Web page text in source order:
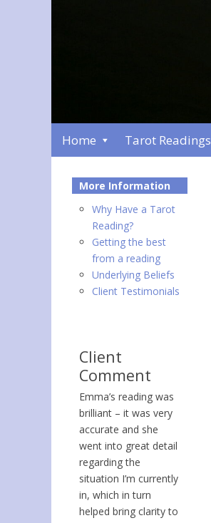
Home Tarot Readings
More Information
Why Have a Tarot
Reading?
Getting the best
from a reading
Underlying Beliefs
Client Testimonials
Client
Comment
Emma’s reading was
brilliant – it was very
accurate and she
went into great detail
regarding the
situation I’m currently
in, which in turn
helped bring clarity to